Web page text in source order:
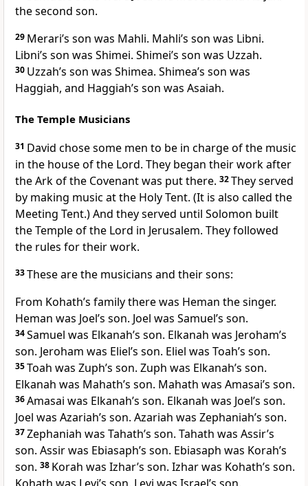
the second son.
29 Merari’s son was Mahli. Mahli’s son was Libni.
Libni’s son was Shimei. Shimei’s son was Uzzah.
30 Uzzah’s son was Shimea. Shimea’s son was
Haggiah, and Haggiah’s son was Asaiah.
The Temple Musicians
31 David chose some men to be in charge of the music
in the house of the Lord. They began their work after
the Ark of the Covenant was put there. 32They served
by making music at the Holy Tent. (It is also called the
Meeting Tent.) And they served until Solomon built
the Temple of the Lord in Jerusalem. They followed
the rules for their work.
33These are the musicians and their sons:
From Kohath’s family there was Heman the singer.
Heman was Joel’s son. Joel was Samuel’s son.
34Samuel was Elkanah’s son. Elkanah was Jeroham’s
son. Jeroham was Eliel’s son. Eliel was Toah’s son.
35Toah was Zuph’s son. Zuph was Elkanah’s son.
Elkanah was Mahath’s son. Mahath was Amasai’s son.
36Amasai was Elkanah’s son. Elkanah was Joel’s son.
Joel was Azariah’s son. Azariah was Zephaniah’s son.
37Zephaniah was Tahath’s son. Tahath was Assir’s
son. Assir was Ebiasaph’s son. Ebiasaph was Korah’s
son. 38 Korah was Izhar’s son. Izhar was Kohath’s son.